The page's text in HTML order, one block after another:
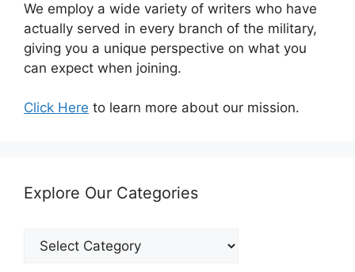
We employ a wide variety of writers who have
actually served in every branch of the military,
giving you a unique perspective on what you
can expect when joining.
Click Here to learn more about our mission.
Explore Our Categories
Explore